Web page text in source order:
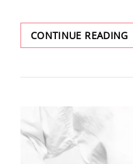
CONTINUE READING